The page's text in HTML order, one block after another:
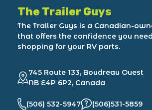
The Trailer Guys
The Trailer Guys is a Canadian-
that offers the confidence you
shopping for your RV parts.
745 Route 133, Boudreau Ouest
NB E4P 6P2, Canada
(506) 532-5947 (506)531-5859